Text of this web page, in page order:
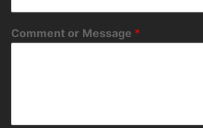
Comment or Message *